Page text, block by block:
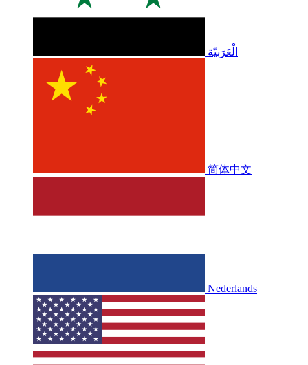
الْعَرَبيّة
简体中文
Nederlands